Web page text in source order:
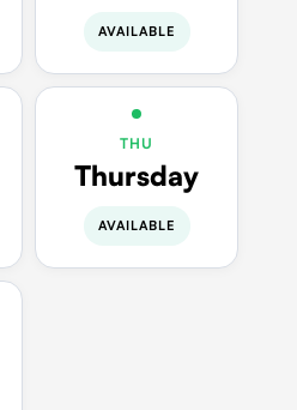
AVAILABLE
THU
Thursday
AVAILABLE